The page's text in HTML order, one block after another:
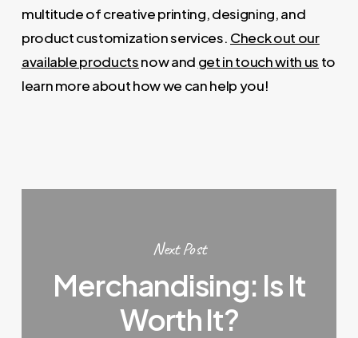
multitude of creative printing, designing, and
product customization services. Check out our
available productsnow and get in touch with us to
learn more about how we can help you!
Next Post
Merchandising: Is It
Worth It?